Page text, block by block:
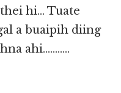
hi… Tuate
a buaipih diing
ahi………..